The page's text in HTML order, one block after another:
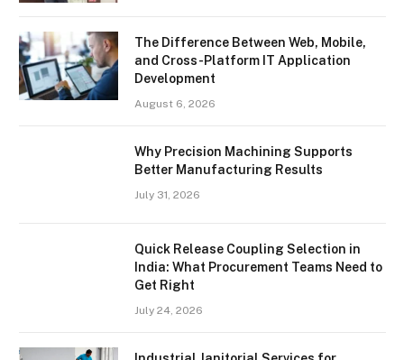
The Difference Between Web, Mobile,
and Cross-Platform IT Application
Development
August 6, 2026
Why Precision Machining Supports
Better Manufacturing Results
July 31, 2026
Quick Release Coupling Selection in
India: What Procurement Teams Need to
Get Right
July 24, 2026